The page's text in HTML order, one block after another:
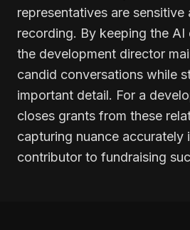
representatives are
recording. By keeping the AI
the development director
candid conversations while
important detail. For a
closes grants from these
capturing nuance accurately
contributor to fundraising